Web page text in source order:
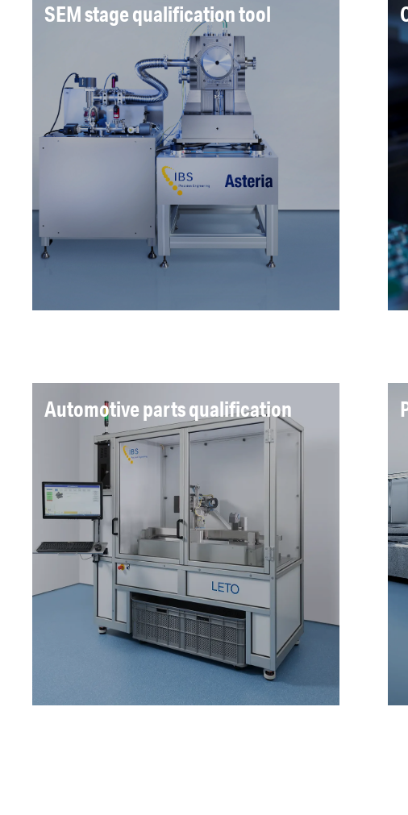
SEM stage qualification tool
A qualification tool was required for a
precision sample stage. A tool was designed
and delivered providing X,Y,Z measurement
Read more
Automotive parts qualification
LETO measures length, endform and thickness
parameters to ISO standards with user defined
tolerances, improving measurement accuracy,
implementing international quality standards
and automation of the process.
Read more